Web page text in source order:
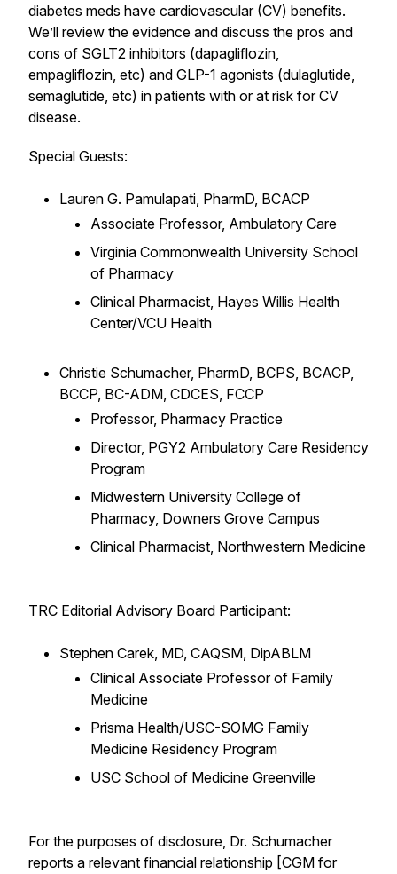
diabetes meds have cardiovascular (CV) benefits.
We’ll review the evidence and discuss the pros and
cons of SGLT2 inhibitors (dapagliflozin,
empagliflozin, etc) and GLP-1 agonists (dulaglutide,
semaglutide, etc) in patients with or at risk for CV
disease.
Special Guests:
Lauren G. Pamulapati, PharmD, BCACP
Associate Professor, Ambulatory Care
Virginia Commonwealth University School
of Pharmacy
Clinical Pharmacist, Hayes Willis Health
Center/VCU Health
Christie Schumacher, PharmD, BCPS, BCACP,
BCCP, BC-ADM, CDCES, FCCP
Professor, Pharmacy Practice
Director, PGY2 Ambulatory Care Residency
Program
Midwestern University College of
Pharmacy, Downers Grove Campus
Clinical Pharmacist, Northwestern Medicine
TRC Editorial Advisory Board Participant:
Stephen Carek, MD, CAQSM, DipABLM
Clinical Associate Professor of Family
Medicine
Prisma Health/USC-SOMG Family
Medicine Residency Program
USC School of Medicine Greenville
For the purposes of disclosure, Dr. Schumacher
reports a relevant financial relationship [CGM for